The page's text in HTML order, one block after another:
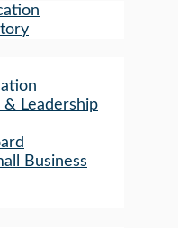
& Leadership
Business